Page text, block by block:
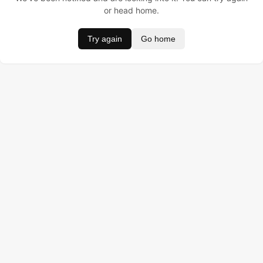
or head home.
Try again Go home